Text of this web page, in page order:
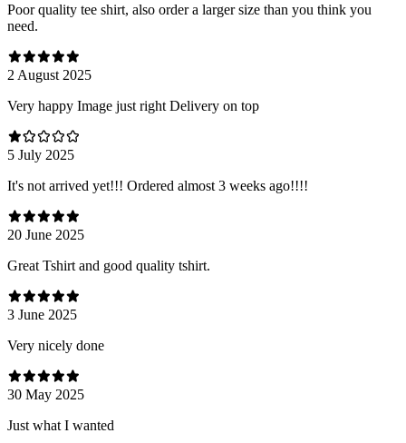
Poor quality tee shirt, also order a larger size than you think you
need.
2 August 2025
Very happy Image just right Delivery on top
5 July 2025
It's not arrived yet!!! Ordered almost 3 weeks ago!!!!
20 June 2025
Great Tshirt and good quality tshirt.
3 June 2025
Very nicely done
30 May 2025
Just what I wanted